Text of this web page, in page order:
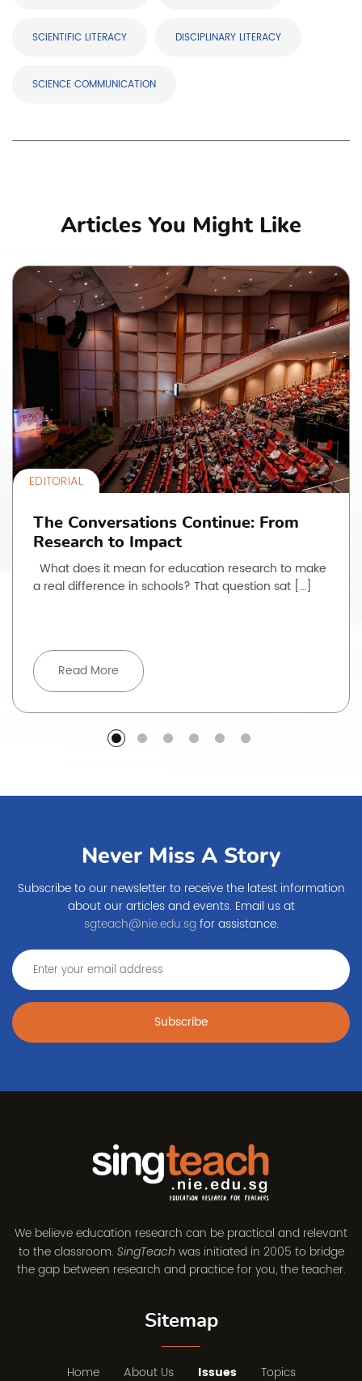
SCIENTIFIC LITERACY DISCIPLINARY LITERACY
SCIENCE COMMUNICATION
Articles You Might Like
EDITORIAL
The Conversations Continue: From
Research to Impact
What does it mean for education research to make
a real difference in schools? That question sat […]
Read More
Never Miss A Story
Subscribe to our newsletter to receive the latest information
about our articles and events. Email us at
sgteach@nie.edu.sgfor assistance.
Subscribe
We believe education research can be practical and relevant
to the classroom. SingTeach was initiated in 2005 to bridge
the gap between research and practice for you, the teacher.
Sitemap
Home About Us Issues Topics